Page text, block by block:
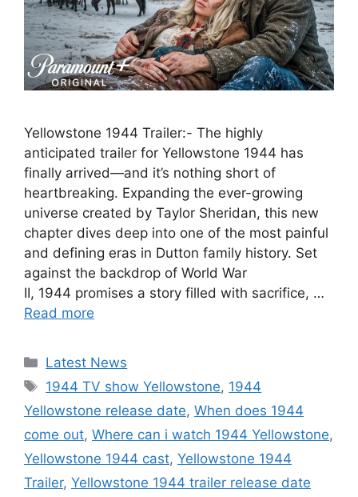
Yellowstone 1944 Trailer:- The highly
anticipated trailer for Yellowstone 1944 has
finally arrived—and it’s nothing short of
heartbreaking. Expanding the ever-growing
universe created by Taylor Sheridan, this new
chapter dives deep into one of the most painful
and defining eras in Dutton family history. Set
against the backdrop of World War
II, 1944 promises a story filled with sacrifice, …
Read more
Categories
Latest News
Tags
1944 TV show Yellowstone, 1944
Yellowstone release date, When does 1944
come out, Where can i watch 1944 Yellowstone,
Yellowstone 1944 cast, Yellowstone 1944
Trailer, Yellowstone 1944 trailer release date